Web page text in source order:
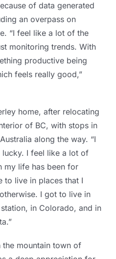
of data generated
an overpass on
“I feel like a lot of the
monitoring trends. With
productive being
feels really good,”
home, after relocating
of BC, with stops in
along the way. “I
lucky. I feel like a lot of
my life has been for
to live in places that I
I got to live in
in Colorado, and in
the mountain town of